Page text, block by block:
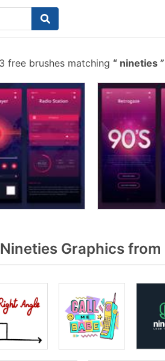
3 free brushes matching nineties
Graphics